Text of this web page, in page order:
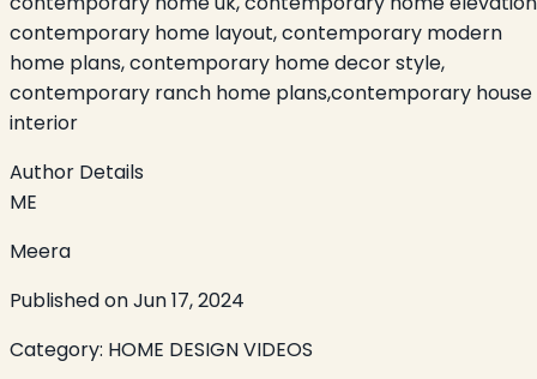
contemporary home layout, contemporary modern
home plans, contemporary home decor style,
contemporary ranch home plans,contemporary house
interior
Author Details
ME
Meera
Published onJun 17, 2024
Category: HOME DESIGN VIDEOS